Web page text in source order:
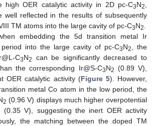
high OER catalytic activity in 2D pc-C3N2
well reflected in the results of subsequently
TM atoms into the large cavity of pc-C3N2
embedding the 5d transition metal Ir
into the large cavity of pc-C3N2
, the
C3N2
can be significantly decreased to
the corresponding Ir@S-C3N2 (0.89 V),
OER catalytic activity (Figure 5). However,
metal Co atom in the low period, the
2 (0.96 V) displays much higher overpotential
(0.35 V), suggesting the inert OER activity
the matching between the doped TM